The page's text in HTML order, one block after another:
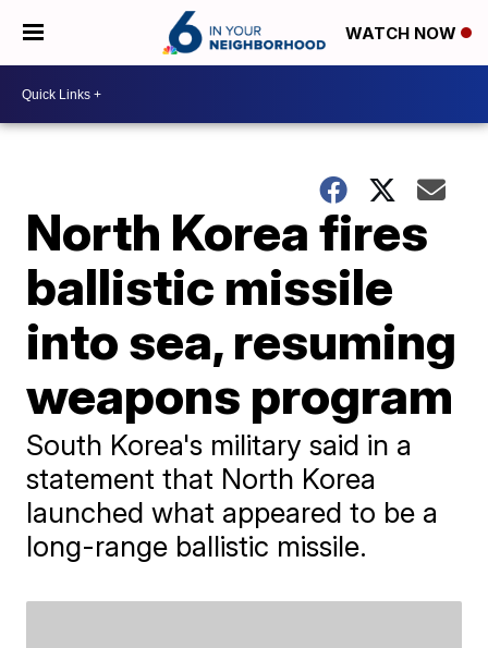
WATCH NOW
North Korea fires
ballistic missile
into sea, resuming
weapons program
South Korea's military said in a
statement that North Korea
launched what appeared to be a
long-range ballistic missile.